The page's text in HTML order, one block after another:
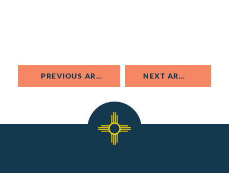
PREVIOUS ARTICLE NEXT ARTICLE